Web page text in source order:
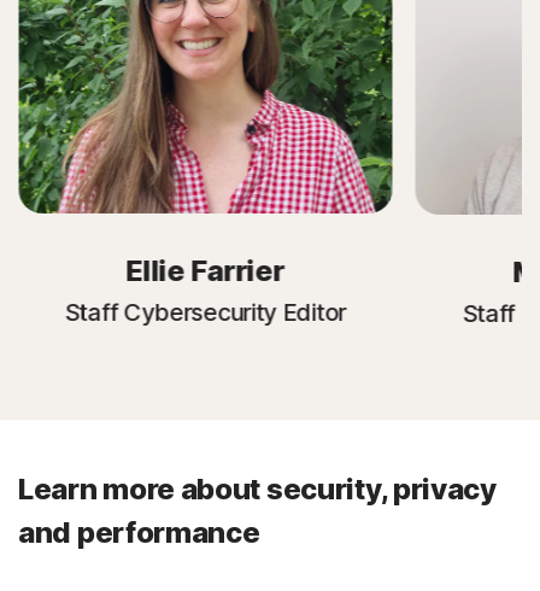
Ellie Farrier
Staff Cybersecurity Editor Staff
Learn more about security, privacy
and performance